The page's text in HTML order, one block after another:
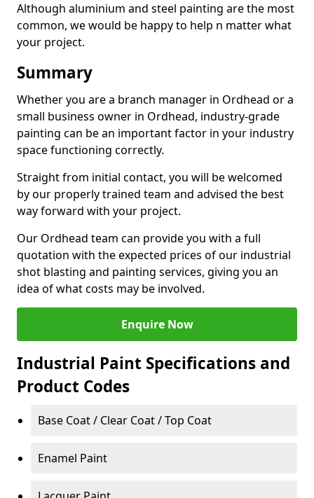
Although aluminium and steel painting are the most
common, we would be happy to help n matter what
your project.
Summary
Whether you are a branch manager in Ordhead or a
small business owner in Ordhead, industry-grade
painting can be an important factor in your industry
space functioning correctly.
Straight from initial contact, you will be welcomed
by our properly trained team and advised the best
way forward with your project.
Our Ordhead team can provide you with a full
quotation with the expected prices of our industrial
shot blasting and painting services, giving you an
idea of what costs may be involved.
Enquire Now
Industrial Paint Specifications and
Product Codes
Base Coat / Clear Coat / Top Coat
Enamel Paint